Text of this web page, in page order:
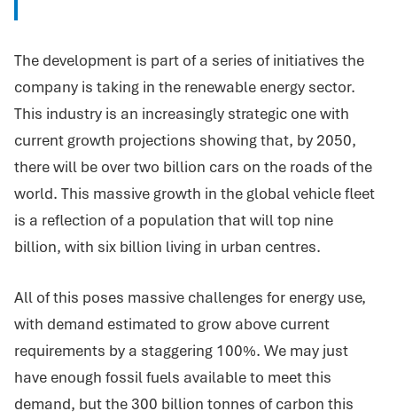
The development is part of a series of initiatives the
company is taking in the renewable energy sector.
This industry is an increasingly strategic one with
current growth projections showing that, by 2050,
there will be over two billion cars on the roads of the
world. This massive growth in the global vehicle fleet
is a reflection of a population that will top nine
billion, with six billion living in urban centres.
All of this poses massive challenges for energy use,
with demand estimated to grow above current
requirements by a staggering 100%. We may just
have enough fossil fuels available to meet this
demand, but the 300 billion tonnes of carbon this